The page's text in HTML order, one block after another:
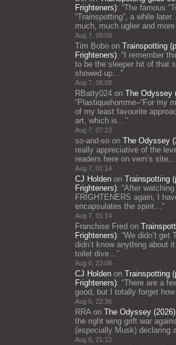
Frighteners): “The famous
“Trainspotting”, a while
much, much uglier and
Aug 7, 09:09
Tim Bobo on Trainspotting
Frighteners): “ I remember
to be the sleeper hit of that
showed up…”
Aug 7, 08:08
RBatty024 on The Odyssey
“Plastiquehomme–“For my
of my least favourite
art, which is…”
Aug 7, 07:23
so-and-so on The Odyssey
really appreciative of the
readers here on vern’s
Aug 7, 01:14
CJ Holden on Trainspotting
Frighteners): “After
FRIGHTENERS again, I
encapsulates the spirit…”
Aug 7, 01:14
Franchise Fred on
Frighteners): “We didn’t get
didn’t know anything about
toilet dive…”
Aug 6, 23:08
CJ Holden on Trainspotting
Frighteners): “There are a
good, but I totally forget
Aug 6, 22:36
RRAon The Odyssey (2026)
the right wing grift war
(especially Musk) declaring
Aug 6, 21:12